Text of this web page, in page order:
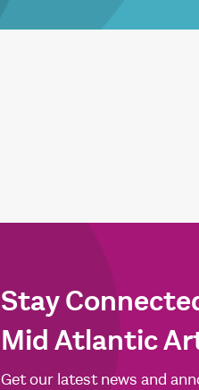
Stay
Mid Atlantic
Get our latest news and